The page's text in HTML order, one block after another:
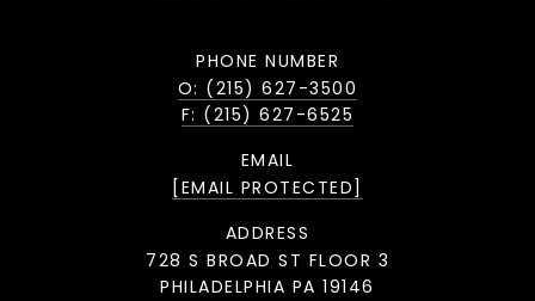
PHONE NUMBER
O: (215) 627-3500
F: (215) 627-6525
EMAIL
[EMAIL PROTECTED]
ADDRESS
728 S BROAD ST FLOOR 3
PHILADELPHIA PA 19146